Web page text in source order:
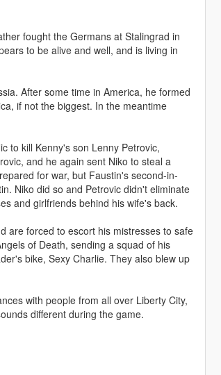
fought the Germans at Stalingrad in
to be alive and well, and is living in
After some time in America, he formed
if not the biggest. In the meantime
to kill Kenny's son Lenny Petrovic,
and he again sent Niko to steal a
for war, but Faustin's second-in-
Niko did so and Petrovic didn't eliminate
and girlfriends behind his wife's back.
are forced to escort his mistresses to safe
of Death, sending a squad of his
bike, Sexy Charlie. They also blew up
with people from all over Liberty City,
different during the game.